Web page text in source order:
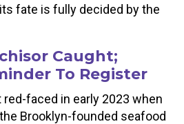
fate is fully decided by the
Caught;
To Register
red-faced in early 2023 when
Brooklyn-founded seafood